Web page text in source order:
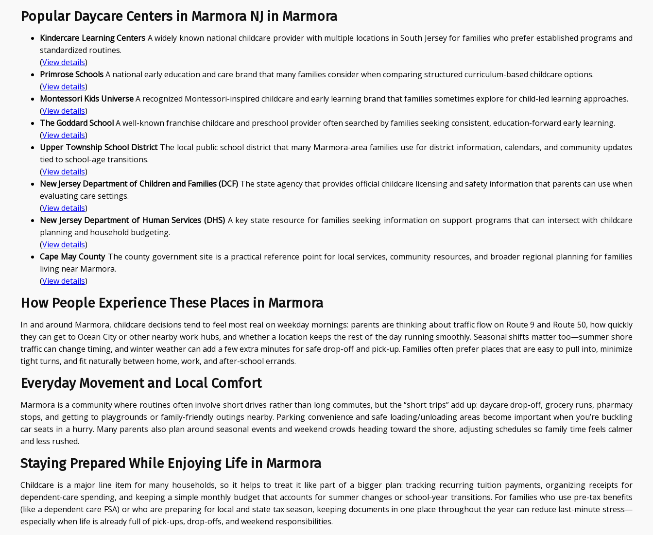
Popular Daycare Centers in Marmora NJ in Marmora
Kindercare Learning Centers A widely known national childcare provider with multiple locations in South Jersey for families who prefer established programs and
standardized routines.
(View details)
Primrose SchoolsA national early education and care brand that many families consider when comparing structured curriculum-based childcare options.
(View details)
Montessori Kids UniverseA recognized Montessori-inspired childcare and early learning brand that families sometimes explore for child-led learning approaches.
(View details)
The Goddard SchoolA well-known franchise childcare and preschool provider often searched by families seeking consistent, education-forward early learning.
(View details)
Upper Township School DistrictThe local public school district that many Marmora-area families use for district information, calendars, and community updates
tied to school-age transitions.
(View details)
New Jersey Department of Children and Families (DCF)The state agency that provides official childcare licensing and safety information that parents can use when
evaluating care settings.
(View details)
New Jersey Department of Human Services (DHS) A key state resource for families seeking information on support programs that can intersect with childcare
planning and household budgeting.
(View details)
Cape May CountyThe county government site is a practical reference point for local services, community resources, and broader regional planning for families
living near Marmora.
(View details)
How People Experience These Places in Marmora
In and around Marmora, childcare decisions tend to feel most real on weekday mornings: parents are thinking about traffic flow on Route 9 and Route 50, how quickly
they can get to Ocean City or other nearby work hubs, and whether a location keeps the rest of the day running smoothly. Seasonal shifts matter too—summer shore
traffic can change timing, and winter weather can add a few extra minutes for safe drop-off and pick-up. Families often prefer places that are easy to pull into, minimize
tight turns, and fit naturally between home, work, and after-school errands.
Everyday Movement and Local Comfort
Marmora is a community where routines often involve short drives rather than long commutes, but the “short trips” add up: daycare drop-off, grocery runs, pharmacy
stops, and getting to playgrounds or family-friendly outings nearby. Parking convenience and safe loading/unloading areas become important when you’re buckling
car seats in a hurry. Many parents also plan around seasonal events and weekend crowds heading toward the shore, adjusting schedules so family time feels calmer
and less rushed.
Staying Prepared While Enjoying Life in Marmora
Childcare is a major line item for many households, so it helps to treat it like part of a bigger plan: tracking recurring tuition payments, organizing receipts for
dependent-care spending, and keeping a simple monthly budget that accounts for summer changes or school-year transitions. For families who use pre-tax benefits
(like a dependent care FSA) or who are preparing for local and state tax season, keeping documents in one place throughout the year can reduce last-minute stress—
especially when life is already full of pick-ups, drop-offs, and weekend responsibilities.